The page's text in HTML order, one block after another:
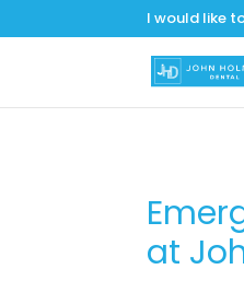
I would like
at